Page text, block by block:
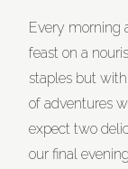
Every morning
feast on a
staples but
of adventures
expect two
our final